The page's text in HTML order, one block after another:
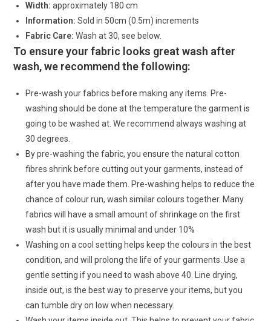
Width: approximately 180 cm
Information: Sold in 50cm (0.5m) increments
Fabric Care: Wash at 30, see below.
To ensure your fabric looks great wash after
wash, we recommend the following:
Pre-wash your fabrics before making any items. Pre-
washing should be done at the temperature the garment is
going to be washed at. We recommend always washing at
30 degrees.
By pre-washing the fabric, you ensure the natural cotton
fibres shrink before cutting out your garments, instead of
after you have made them. Pre-washing helps to reduce the
chance of colour run, wash similar colours together. Many
fabrics will have a small amount of shrinkage on the first
wash but it is usually minimal and under 10%
Washing on a cool setting helps keep the colours in the best
condition, and will prolong the life of your garments. Use a
gentle setting if you need to wash above 40. Line drying,
inside out, is the best way to preserve your items, but you
can tumble dry on low when necessary.